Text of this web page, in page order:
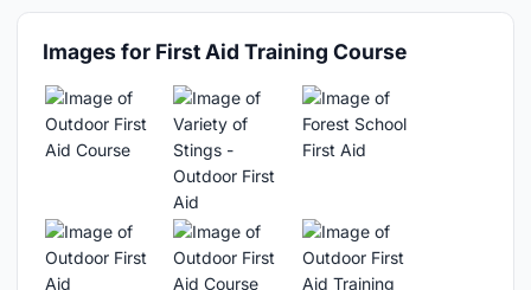
Images for First Aid Training Course